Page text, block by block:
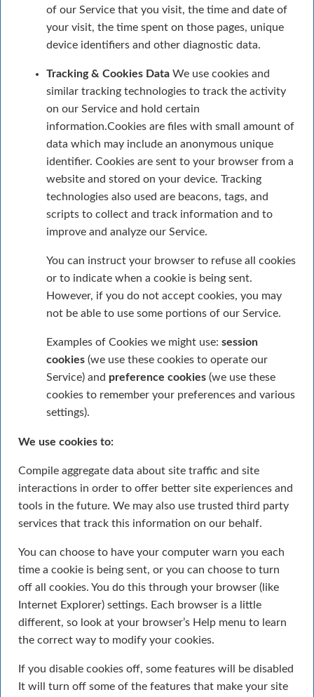
of our Service that you visit, the time and date of
your visit, the time spent on those pages, unique
device identifiers and other diagnostic data.
Tracking & Cookies Data We use cookies and
similar tracking technologies to track the activity
on our Service and hold certain
information.Cookies are files with small amount of
data which may include an anonymous unique
identifier. Cookies are sent to your browser from a
website and stored on your device. Tracking
technologies also used are beacons, tags, and
scripts to collect and track information and to
improve and analyze our Service.
You can instruct your browser to refuse all cookies
or to indicate when a cookie is being sent.
However, if you do not accept cookies, you may
not be able to use some portions of our Service.
Examples of Cookies we might use: session
cookies (we use these cookies to operate our
Service) and preference cookies (we use these
cookies to remember your preferences and various
settings).
We use cookies to:
Compile aggregate data about site traffic and site
interactions in order to offer better site experiences and
tools in the future. We may also use trusted third party
services that track this information on our behalf.
You can choose to have your computer warn you each
time a cookie is being sent, or you can choose to turn
off all cookies. You do this through your browser (like
Internet Explorer) settings. Each browser is a little
different, so look at your browser’s Help menu to learn
the correct way to modify your cookies.
If you disable cookies off, some features will be disabled
It will turn off some of the features that make your site